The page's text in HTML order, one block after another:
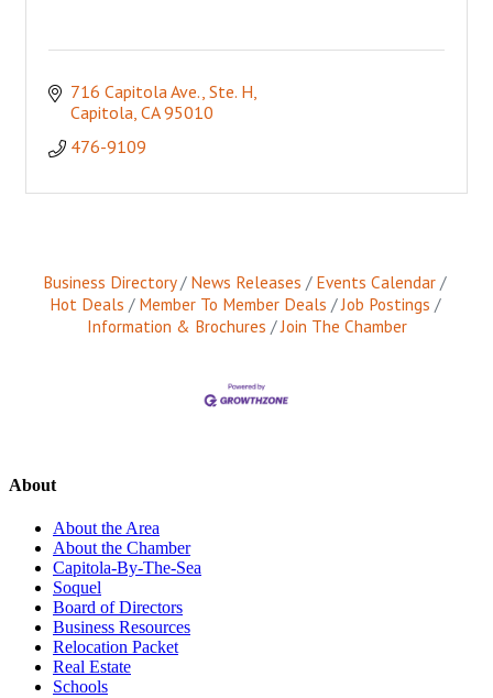
716 Capitola Ave., Ste. H
Capitola CA 95010
476-9109
Business Directory News Releases
Events Calendar
Hot Deals
Member To Member Deals
Job Postings
Information & Brochures
Join The Chamber
About
About the Area
About the Chamber
Capitola-By-The-Sea
Soquel
Board of Directors
Business Resources
Relocation Packet
Real Estate
Schools